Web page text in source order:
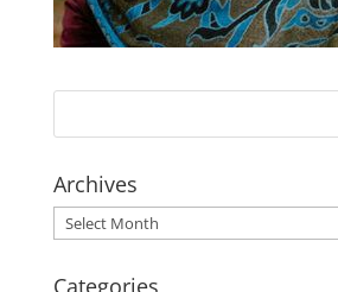
Archives
Archives
Categories